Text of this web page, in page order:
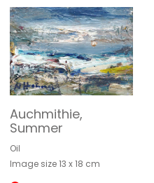
Auchmithie,
Summer
Oil
Image size 13 x 18 cm